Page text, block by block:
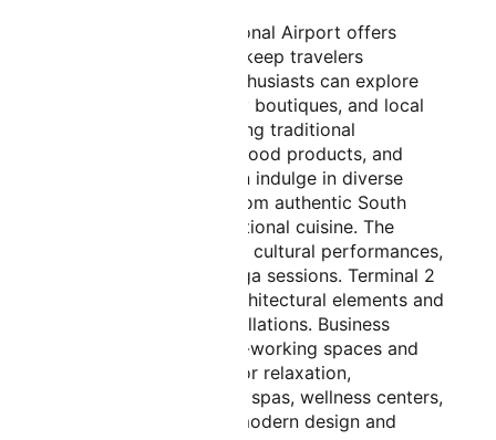
Kempegowda International Airport offers
numerous activities to keep travelers
engaged. Shopping enthusiasts can explore
duty-free stores, luxury boutiques, and local
handicraft shops offering traditional
Karnataka silk, sandalwood products, and
coffee. Food lovers can indulge in diverse
culinary experiences from authentic South
Indian dosas to international cuisine. The
airport features regular cultural performances,
art exhibitions, and yoga sessions. Terminal 2
includes impressive architectural elements and
Instagram-worthy installations. Business
travelers can utilize co-working spaces and
conference facilities. For relaxation,
passengers can access spas, wellness centers,
or enjoy the airport's modern design and